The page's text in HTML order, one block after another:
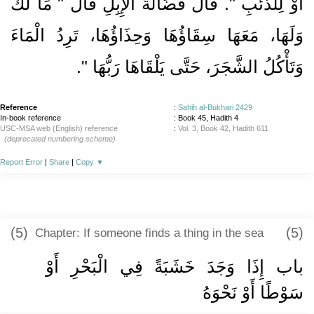
وَلَهَا، مَعَهَا سِقَاؤُهَا وَحِذَاؤُهَا، تَرِدُ الْمَاءَ
وَتَأْكُلُ الشَّجَرَ، حَتَّى يَلْقَاهَا رَبُّهَا ‏"‏‏.‏
Reference : Sahih al-Bukhari 2429
In-book reference
: Book 45, Hadith 4
USC-MSA web (English) reference
: Vol. 3, Book 42, Hadith 611
(deprecated numbering scheme)
Report Error | Share | Copy ▼
(5) Chapter: If someone finds a thing in the sea (5)
باب إِذَا وَجَدَ خَشَبَةً فِي الْبَحْرِ أَوْ
سَوْطًا أَوْ نَحْوَهُ